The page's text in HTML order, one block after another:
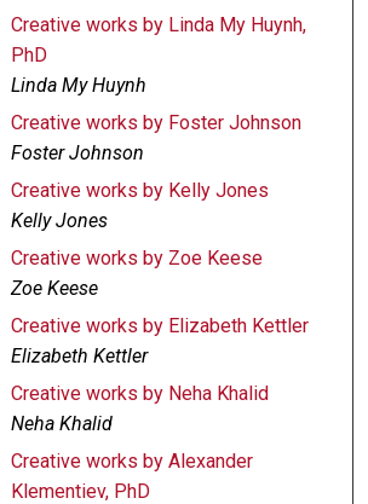
Creative works by Linda My Huynh,
PhD
Linda My Huynh
Creative works by Foster Johnson
Foster Johnson
Creative works by Kelly Jones
Kelly Jones
Creative works by Zoe Keese
Zoe Keese
Creative works by Elizabeth Kettler
Elizabeth Kettler
Creative works by Neha Khalid
Neha Khalid
Creative works by Alexander
Klementiev, PhD